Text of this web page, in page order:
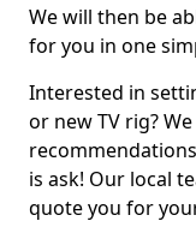
We will then be
for you in one
Interested in
or new TV rig?
is ask! Our local
quote you for